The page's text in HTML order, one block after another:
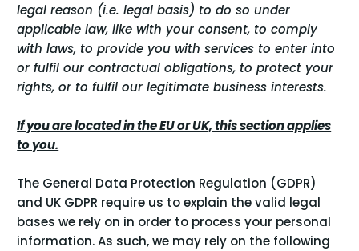
legal reason (i.e. legal basis) to do so under
applicable law, like with your consent, to comply
with laws, to provide you with services to enter into
or fulfil our contractual obligations, to protect your
rights, or to fulfil our legitimate business interests.
If you are located in the EU or UK, this section applies
to you.
The General Data Protection Regulation (GDPR)
and UK GDPR require us to explain the valid legal
bases we rely on in order to process your personal
information. As such, we may rely on the following